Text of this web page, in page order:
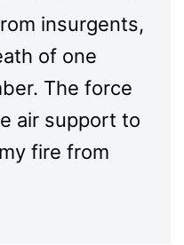
insurgents,
of one
The force
air support to
fire from